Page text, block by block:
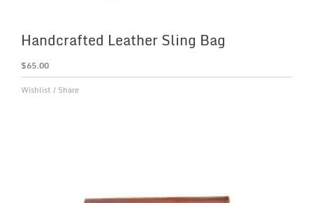
Handcrafted Leather Sling Bag
$65.00
Wishlist / Share